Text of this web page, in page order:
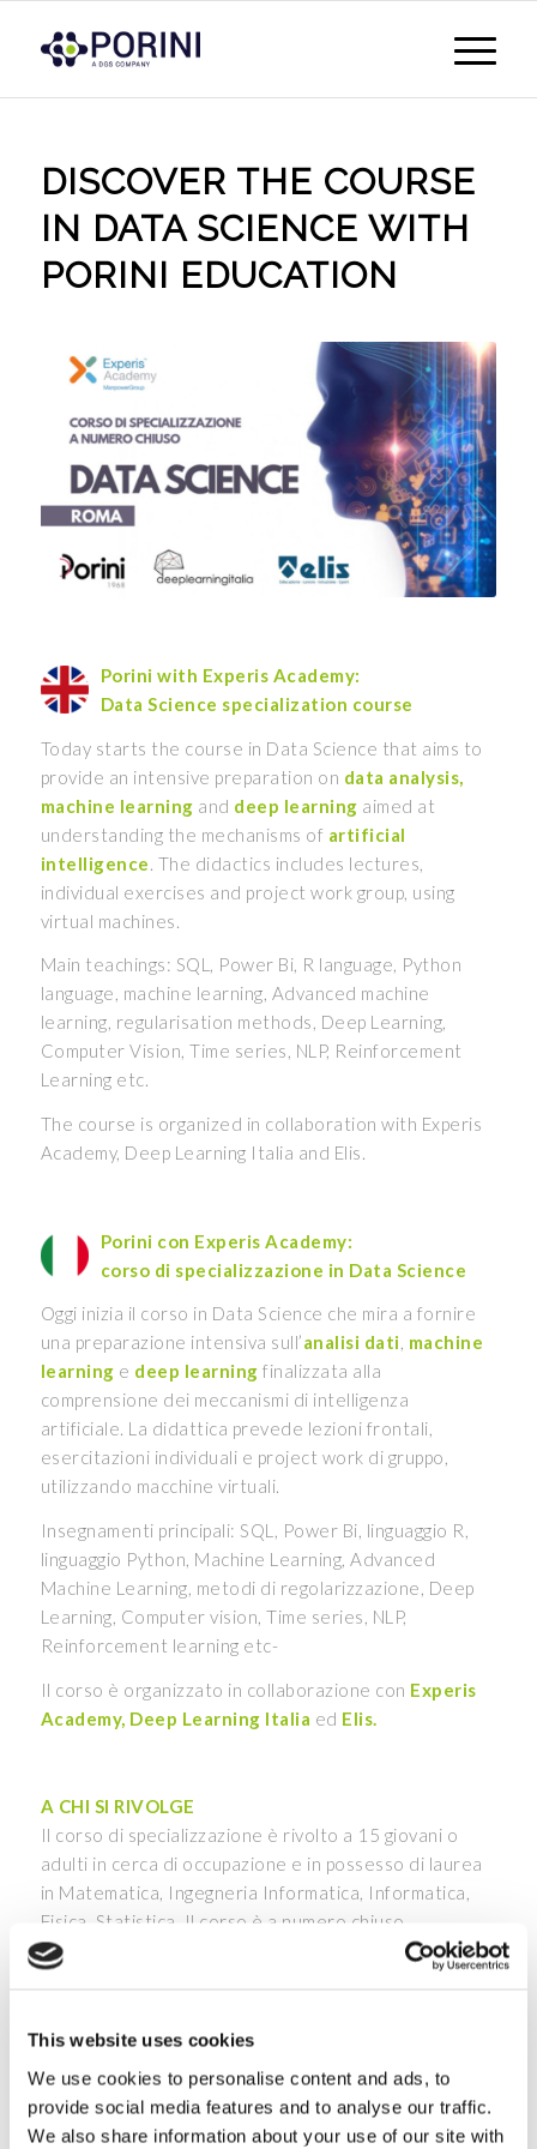
This website uses cookies
We use cookies to personalise content and ads, to
provide social media features and to analyse our traffic.
We also share information about your use of our site with
DISCOVER THE COURSE
IN DATA SCIENCE WITH
PORINI EDUCATION
Porini with Experis Academy:
Data Science specialization course
Today starts the course in Data Science that aims to
provide an intensive preparation on data analysis,
machine learning and deep learning aimed at
understanding the mechanisms of artificial
intelligence. The didactics includes lectures,
individual exercises and project work group, using
virtual machines.
Main teachings: SQL, Power Bi, R language, Python
language, machine learning, Advanced machine
learning, regularisation methods, Deep Learning,
Computer Vision, Time series, NLP, Reinforcement
Learning etc.
The course is organized in collaboration with Experis
Academy, Deep Learning Italia and Elis.
Porini con Experis Academy:
corso di specializzazione in Data Science
Oggi inizia il corso in Data Science che mira a fornire
una preparazione intensiva sull’analisi dati, machine
learning e deep learning finalizzata alla
comprensione dei meccanismi di intelligenza
artificiale. La didattica prevede lezioni frontali,
esercitazioni individuali e project work di gruppo,
utilizzando macchine virtuali.
Insegnamenti principali: SQL, Power Bi, linguaggio R,
linguaggio Python, Machine Learning, Advanced
Machine Learning, metodi di regolarizzazione, Deep
Learning, Computer vision, Time series, NLP,
Reinforcement learning etc-
Il corso è organizzato in collaborazione con Experis
Academy, Deep Learning Italia ed Elis.
A CHI SI RIVOLGE
Il corso di specializzazione è rivolto a 15 giovani o
adulti in cerca di occupazione e in possesso di laurea
in Matematica, Ingegneria Informatica, Informatica,
Fisica, Statistica. Il corso è a numero chiuso.
LINGUA
SEDE
Roma
DURATA E FREQUENZA
Il corso ha una durata di 240 ore totali, tra il 14